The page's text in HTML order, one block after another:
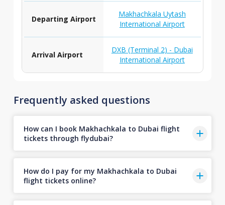
Departing Airport
Makhachkala Uytash
International Airport
Arrival Airport
DXB (Terminal 2) - Dubai
International Airport
Frequently asked questions
How can I book Makhachkala to Dubai flight
tickets through flydubai?
How do I pay for my Makhachkala to Dubai
flight tickets online?